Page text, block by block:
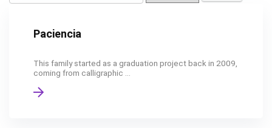
Paciencia
This family started as a graduation project back in 2009,
coming from calligraphic ...